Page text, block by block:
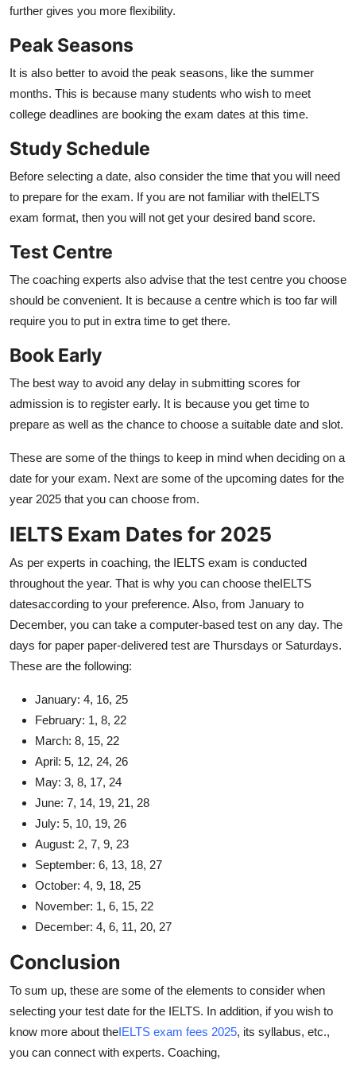
further gives you more flexibility.
Peak Seasons
It is also better to avoid the peak seasons, like the summer
months. This is because many students who wish to meet
college deadlines are booking the exam dates at this time.
Study Schedule
Before selecting a date, also consider the time that you will need
to prepare for the exam. If you are not familiar with theIELTS
exam format, then you will not get your desired band score.
Test Centre
The coaching experts also advise that the test centre you choose
should be convenient. It is because a centre which is too far will
require you to put in extra time to get there.
Book Early
The best way to avoid any delay in submitting scores for
admission is to register early. It is because you get time to
prepare as well as the chance to choose a suitable date and slot.
These are some of the things to keep in mind when deciding on a
date for your exam. Next are some of the upcoming dates for the
year 2025 that you can choose from.
IELTS Exam Dates for 2025
As per experts in coaching, the IELTS exam is conducted
throughout the year. That is why you can choose theIELTS
datesaccording to your preference. Also, from January to
December, you can take a computer-based test on any day. The
days for paper paper-delivered test are Thursdays or Saturdays.
These are the following:
January: 4, 16, 25
February: 1, 8, 22
March: 8, 15, 22
April: 5, 12, 24, 26
May: 3, 8, 17, 24
June: 7, 14, 19, 21, 28
July: 5, 10, 19, 26
August: 2, 7, 9, 23
September: 6, 13, 18, 27
October: 4, 9, 18, 25
November: 1, 6, 15, 22
December: 4, 6, 11, 20, 27
Conclusion
To sum up, these are some of the elements to consider when
selecting your test date for the IELTS. In addition, if you wish to
know more about theIELTS exam fees 2025, its syllabus, etc.,
you can connect with experts. Coaching,